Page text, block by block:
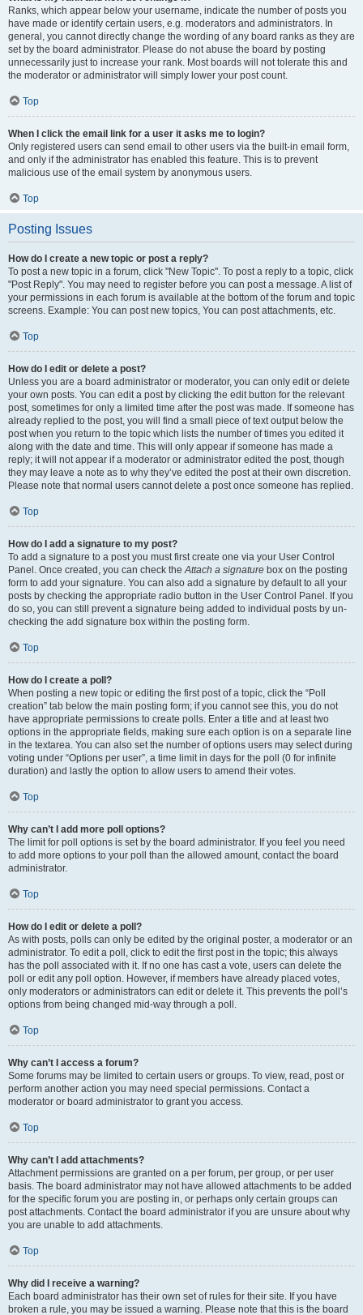
Ranks, which appear below your username, indicate the number of posts you
have made or identify certain users, e.g. moderators and administrators. In
general, you cannot directly change the wording of any board ranks as they are
set by the board administrator. Please do not abuse the board by posting
unnecessarily just to increase your rank. Most boards will not tolerate this and
the moderator or administrator will simply lower your post count.
Top
When I click the email link for a user it asks me to login?
Only registered users can send email to other users via the built-in email form,
and only if the administrator has enabled this feature. This is to prevent
malicious use of the email system by anonymous users.
Top
Posting Issues
How do I create a new topic or post a reply?
To post a new topic in a forum, click "New Topic". To post a reply to a topic, click
"Post Reply". You may need to register before you can post a message. A list of
your permissions in each forum is available at the bottom of the forum and topic
screens. Example: You can post new topics, You can post attachments, etc.
Top
How do I edit or delete a post?
Unless you are a board administrator or moderator, you can only edit or delete
your own posts. You can edit a post by clicking the edit button for the relevant
post, sometimes for only a limited time after the post was made. If someone has
already replied to the post, you will find a small piece of text output below the
post when you return to the topic which lists the number of times you edited it
along with the date and time. This will only appear if someone has made a
reply; it will not appear if a moderator or administrator edited the post, though
they may leave a note as to why they’ve edited the post at their own discretion.
Please note that normal users cannot delete a post once someone has replied.
Top
How do I add a signature to my post?
To add a signature to a post you must first create one via your User Control
Panel. Once created, you can check theAttach a signature box on the posting
form to add your signature. You can also add a signature by default to all your
posts by checking the appropriate radio button in the User Control Panel. If you
do so, you can still prevent a signature being added to individual posts by un-
checking the add signature box within the posting form.
Top
How do I create a poll?
When posting a new topic or editing the first post of a topic, click the “Poll
creation” tab below the main posting form; if you cannot see this, you do not
have appropriate permissions to create polls. Enter a title and at least two
options in the appropriate fields, making sure each option is on a separate line
in the textarea. You can also set the number of options users may select during
voting under “Options per user”, a time limit in days for the poll (0 for infinite
duration) and lastly the option to allow users to amend their votes.
Top
Why can’t I add more poll options?
The limit for poll options is set by the board administrator. If you feel you need
to add more options to your poll than the allowed amount, contact the board
administrator.
Top
How do I edit or delete a poll?
As with posts, polls can only be edited by the original poster, a moderator or an
administrator. To edit a poll, click to edit the first post in the topic; this always
has the poll associated with it. If no one has cast a vote, users can delete the
poll or edit any poll option. However, if members have already placed votes,
only moderators or administrators can edit or delete it. This prevents the poll’s
options from being changed mid-way through a poll.
Top
Why can’t I access a forum?
Some forums may be limited to certain users or groups. To view, read, post or
perform another action you may need special permissions. Contact a
moderator or board administrator to grant you access.
Top
Why can’t I add attachments?
Attachment permissions are granted on a per forum, per group, or per user
basis. The board administrator may not have allowed attachments to be added
for the specific forum you are posting in, or perhaps only certain groups can
post attachments. Contact the board administrator if you are unsure about why
you are unable to add attachments.
Top
Why did I receive a warning?
Each board administrator has their own set of rules for their site. If you have
broken a rule, you may be issued a warning. Please note that this is the board